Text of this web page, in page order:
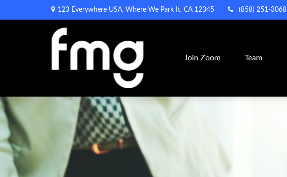
123 Everywhere USA, Where We Park It, CA 12345 (858) 251-3068
Join Zoom Team